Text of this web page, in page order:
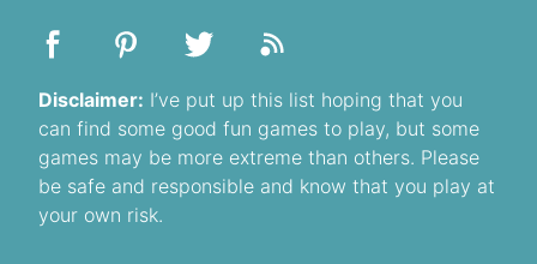
Disclaimer: I’ve put up this list hoping that you
can find some good fun games to play, but some
games may be more extreme than others. Please
be safe and responsible and know that you play at
your own risk.